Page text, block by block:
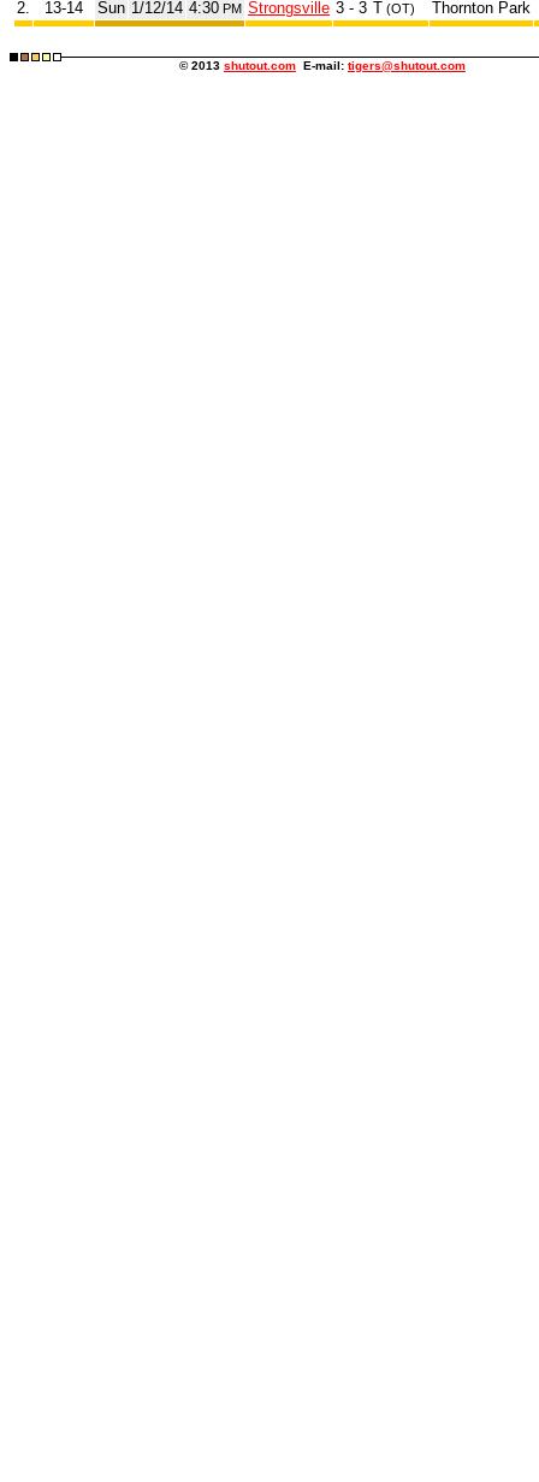
2.
13-14 Sun 1/12/14 4:30 PM Strongsville 3 - 3 T (OT) Thornton Park
© 2013 shutout.com E-mail: tigers@shutout.com